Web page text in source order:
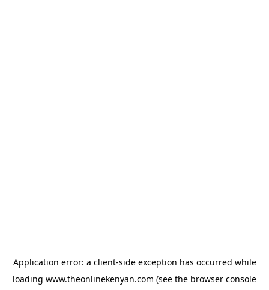
Application error: a client-side exception has occurred while
loading www.theonlinekenyan.com (see the browser console